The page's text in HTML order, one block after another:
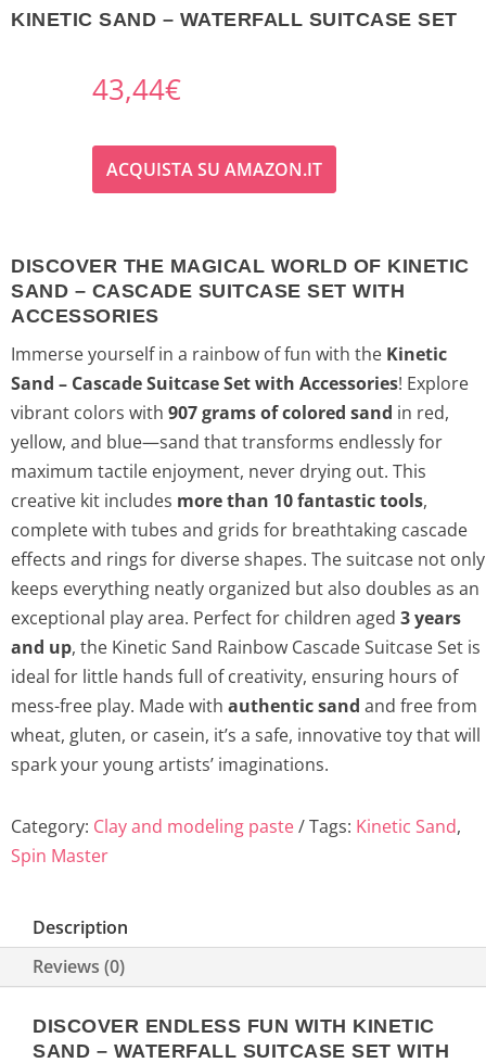
KINETIC SAND – WATERFALL SUITCASE SET
43,44€
ACQUISTA SU AMAZON.IT
DISCOVER THE MAGICAL WORLD OF KINETIC
SAND – CASCADE SUITCASE SET WITH
ACCESSORIES
Immerse yourself in a rainbow of fun with the Kinetic
Sand – Cascade Suitcase Set with Accessories! Explore
vibrant colors with 907 grams of colored sand in red,
yellow, and blue—sand that transforms endlessly for
maximum tactile enjoyment, never drying out. This
creative kit includes more than 10 fantastic tools,
complete with tubes and grids for breathtaking cascade
effects and rings for diverse shapes. The suitcase not only
keeps everything neatly organized but also doubles as an
exceptional play area. Perfect for children aged 3 years
and up, the Kinetic Sand Rainbow Cascade Suitcase Set is
ideal for little hands full of creativity, ensuring hours of
mess-free play. Made with authentic sand and free from
wheat, gluten, or casein, it’s a safe, innovative toy that will
spark your young artists’ imaginations.
Category: Clay and modeling paste Tags: Kinetic Sand,
Spin Master
Description
Reviews (0)
DISCOVER ENDLESS FUN WITH KINETIC
SAND – WATERFALL SUITCASE SET WITH